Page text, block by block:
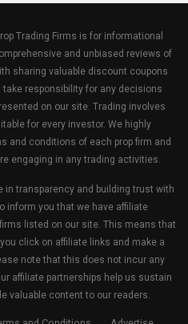
Trading Firms is for informational
and unbiased reviews of
sharing valuable discount coupons
take responsibility for any decisions
on our site. Trading involves
for every investor. We highly
and conditions of each prop firm and
engaging in any trading activities.
in transparency and building trust with
inform you that we have affiliate
listed on our site. This means that
click on affiliate links and make a
note that this does not incur any
affiliate partnerships help us sustain
valuable content to our readers.